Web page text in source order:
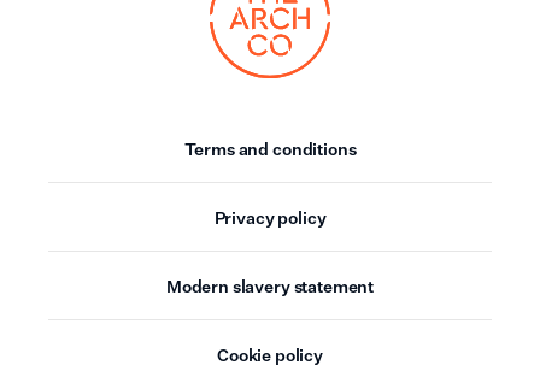
Terms and conditions
Privacy policy
Modern slavery statement
Cookie policy